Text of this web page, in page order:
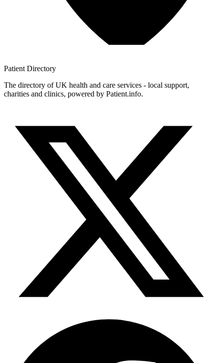
Patient Directory
The directory of UK health and care services - local support,
charities and clinics, powered by Patient.info.